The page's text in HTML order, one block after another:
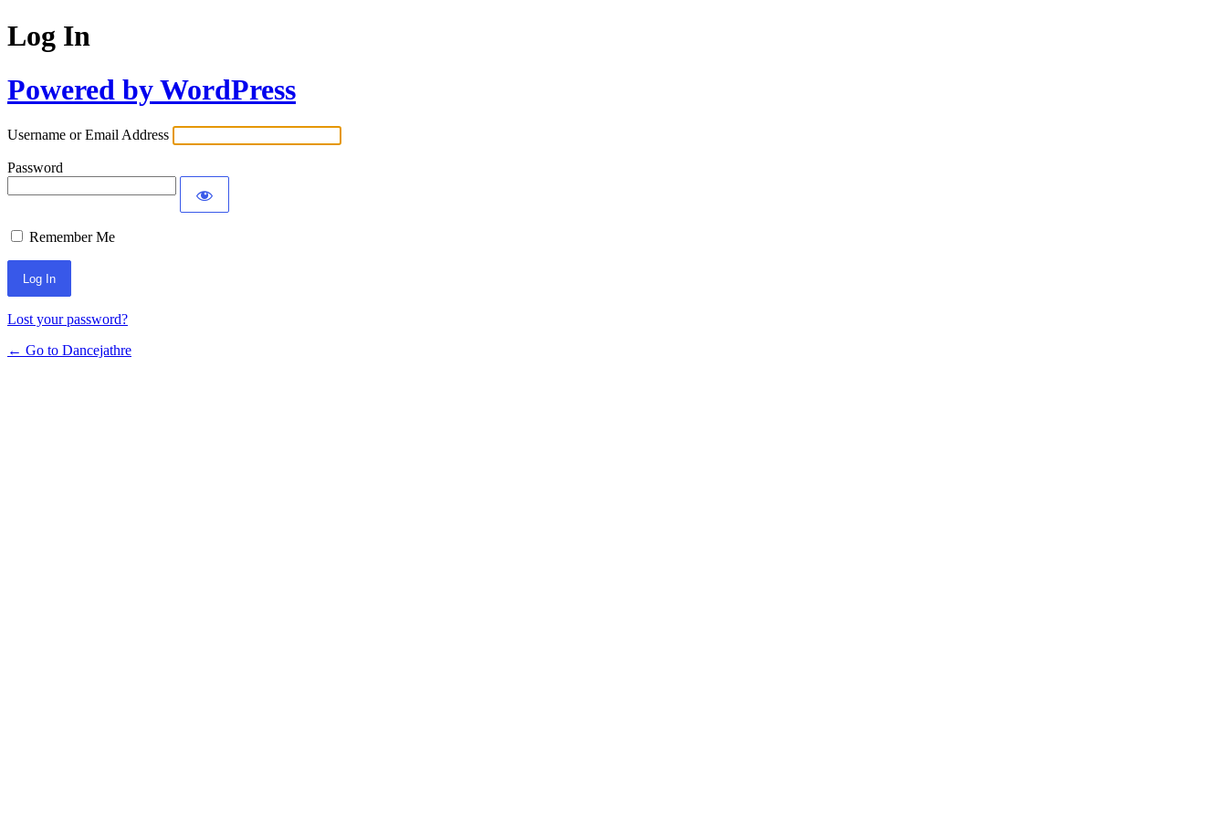
Log In
Powered by WordPress
Username or Email Address
Password
Remember Me
Lost your password?
← Go to Dancejathre